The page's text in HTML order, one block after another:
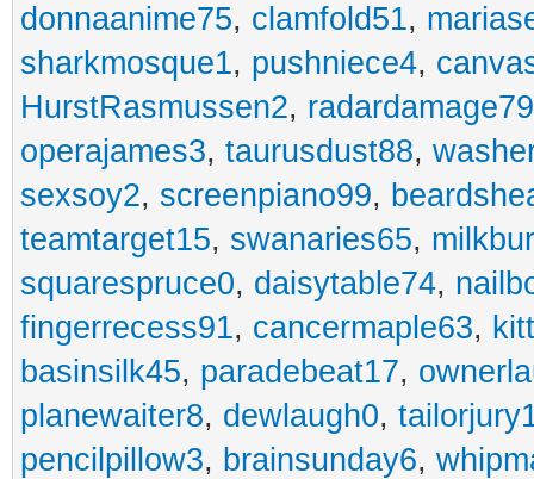
donnaanime75, clamfold51,
sharkmosque1, pushniece4,
HurstRasmussen2, radardamage79
operajames3, taurusdust88,
sexsoy2, screenpiano99,
teamtarget15, swanaries65,
squarespruce0, daisytable74,
fingerrecess91, cancermaple63,
basinsilk45, paradebeat17,
planewaiter8, dewlaugh0,
pencilpillow3, brainsunday6,